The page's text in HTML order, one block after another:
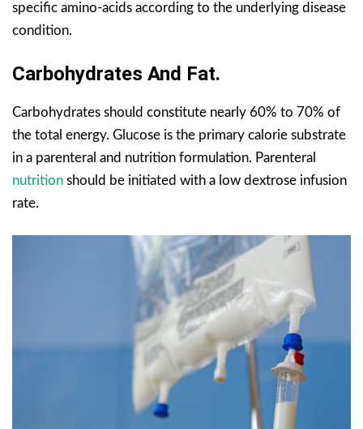
specific amino-acids according to the underlying disease
condition.
Carbohydrates And Fat.
Carbohydrates should constitute nearly 60% to 70% of
the total energy. Glucose is the primary calorie substrate
in a parenteral and nutrition formulation. Parenteral
nutrition should be initiated with a low dextrose infusion
rate.